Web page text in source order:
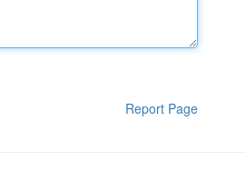
Report Page